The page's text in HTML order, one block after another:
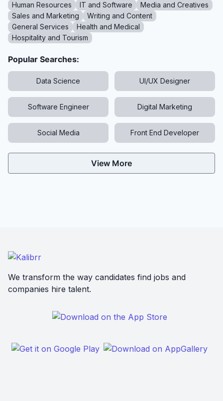
Human Resources
IT and Software
Media and Creatives
Sales and Marketing
Writing and Content
General Services
Health and Medical
Hospitality and Tourism
Popular Searches:
Data Science UI/UX Designer
Software Engineer Digital Marketing
Social Media Front End Developer
View More
We transform the way candidates find jobs and
companies hire talent.